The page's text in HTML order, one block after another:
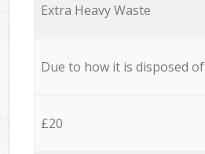
Extra Heavy Waste
Due to how it is disposed of
£20